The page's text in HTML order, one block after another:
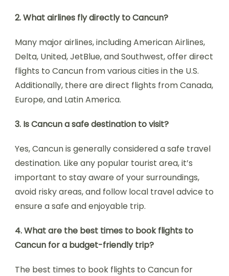
2. What airlines fly directly to Cancun?
Many major airlines, including American Airlines,
Delta, United, JetBlue, and Southwest, offer direct
flights to Cancun from various cities in the U.S.
Additionally, there are direct flights from Canada,
Europe, and Latin America.
3. Is Cancun a safe destination to visit?
Yes, Cancun is generally considered a safe travel
destination. Like any popular tourist area, it’s
important to stay aware of your surroundings,
avoid risky areas, and follow local travel advice to
ensure a safe and enjoyable trip.
4. What are the best times to book flights to
Cancun for a budget-friendly trip?
The best times to book flights to Cancun for